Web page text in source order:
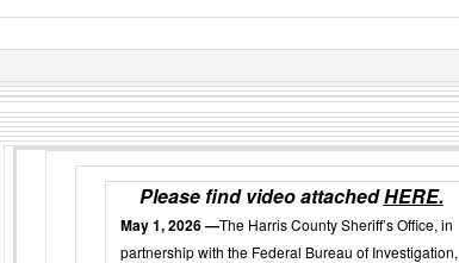
Please find video attachedHERE.
May 1, 2026 —The Harris County Sheriff’s Office, in
partnership with the Federal Bureau of Investigation,